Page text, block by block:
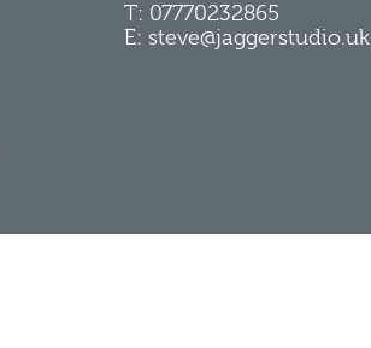
T: 07770232865
E: steve@jaggerstudio.uk